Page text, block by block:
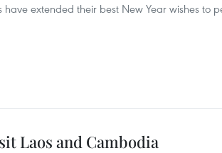
have extended their best New Year wishes to
Laos and Cambodia